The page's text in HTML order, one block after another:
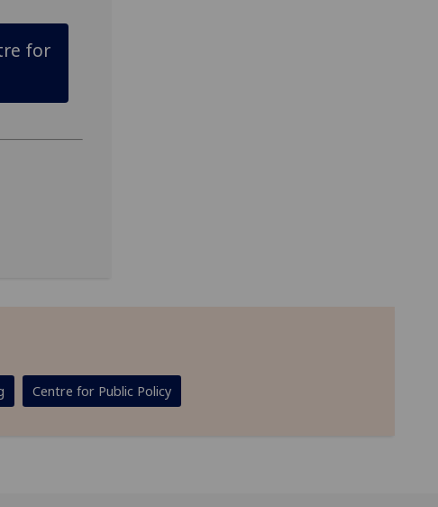
for
Centre for Public Policy